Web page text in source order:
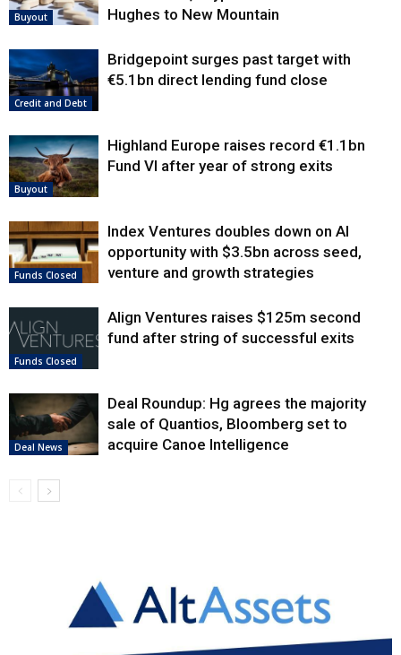
Buyout
Hughes to New Mountain
Credit and Debt
Bridgepoint surges past target with
€5.1bn direct lending fund close
Buyout
Highland Europe raises record €1.1bn
Fund VI after year of strong exits
Funds Closed
Index Ventures doubles down on AI
opportunity with $3.5bn across seed,
venture and growth strategies
Funds Closed
Align Ventures raises $125m second
fund after string of successful exits
Deal News
Deal Roundup: Hg agrees the majority
sale of Quantios, Bloomberg set to
acquire Canoe Intelligence